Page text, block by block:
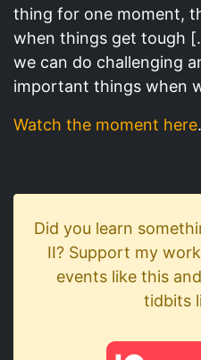
thing for one moment,
when things get tough
we can do challenging
important things when
Watch the moment here.
Did you learn
II? Support my
events like this
tidbits